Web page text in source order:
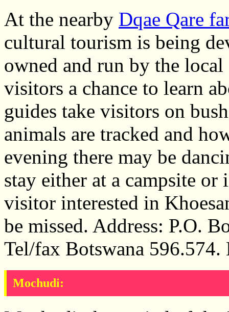
At the nearby Dqae Qare
cultural tourism is being
owned and run by the
visitors a chance to learn
guides take visitors on
animals are tracked and
evening there may be
stay either at a campsite
visitor interested in
be missed. Address: P.O.
Tel/fax Botswana
Mochudi: